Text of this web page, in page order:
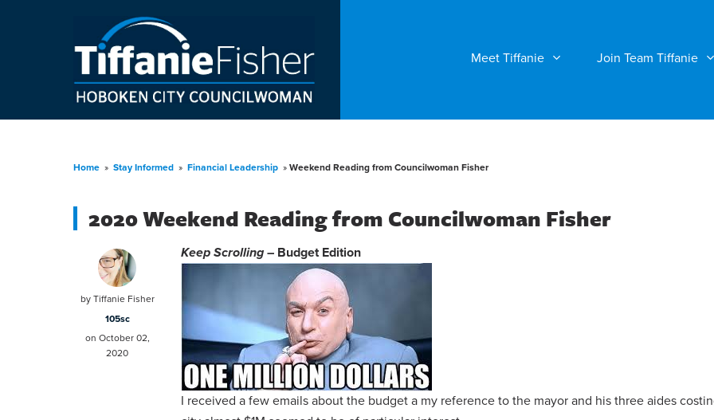
Meet Tiffanie Join Team Tiffanie
Home » Stay Informed » Financial Leadership » Weekend Reading from Councilwoman Fisher
2020 Weekend Reading from Councilwoman Fisher
by Tiffanie Fisher
105sc
on October 02,
2020
Keep Scrolling – Budget Edition
I received a few emails about the budget a my reference to the mayor and his three aides